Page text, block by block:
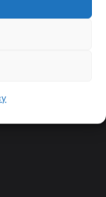
Kuro
to your